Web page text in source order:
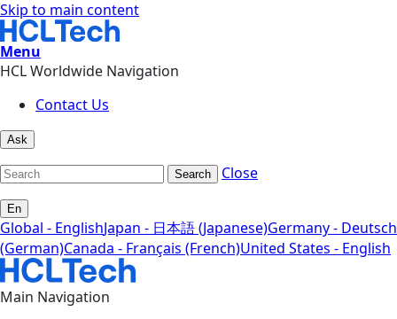
Skip to main content
Menu
HCL Worldwide Navigation
Contact Us
Ask
Search Close
En
Global - EnglishJapan - 日本語 (Japanese)Germany - Deutsch
(German)Canada - Français (French)United States - English
Main Navigation